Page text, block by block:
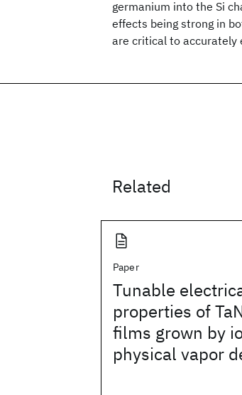
germanium into the Si
effects being strong in
are critical to accurately
Related
Paper
Tunable
properties of
films grown by
physical vapor